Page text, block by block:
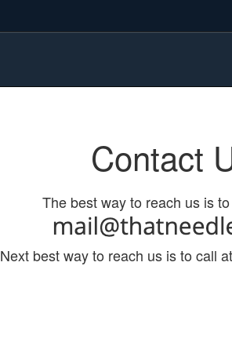
Contact
The best way to reach us is
Next best way to reach us is to call